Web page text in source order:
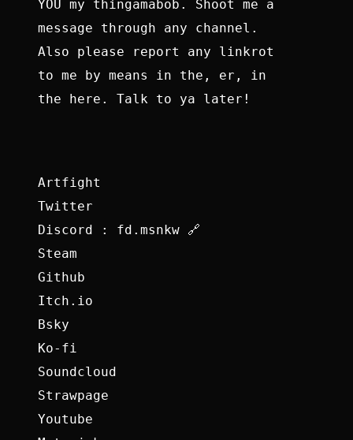
YOU my thingamabob. Shoot me a
message through any channel.
Also please report any linkrot
to me by means in the, er, in
the here. Talk to ya later!
Artfight
Twitter
Discord : fd.msnkw 🔗
Steam
Github
Itch.io
Bsky
Ko-fi
Soundcloud
Strawpage
Youtube